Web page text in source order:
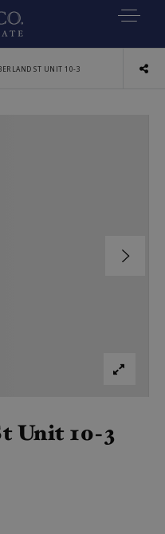
SEARCH
ST UNIT 10-3
Unit 10-3